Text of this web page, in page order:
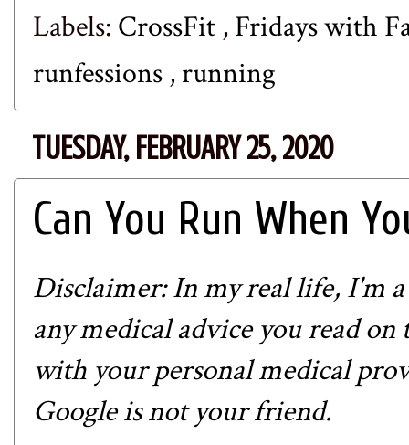
Labels: CrossFit ,Fridays with
runfessions ,running
TUESDAY, FEBRUARY 25, 2020
Can You Run When
Disclaimer: In my real life, I'm
any medical advice you read
with your personal medical
Google is not your friend.